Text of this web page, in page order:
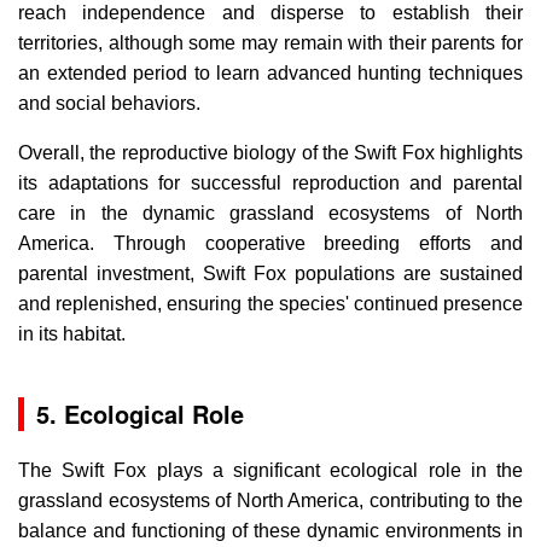
reach independence and disperse to establish their
territories, although some may remain with their parents for
an extended period to learn advanced hunting techniques
and social behaviors.
Overall, the reproductive biology of the Swift Fox highlights
its adaptations for successful reproduction and parental
care in the dynamic grassland ecosystems of North
America. Through cooperative breeding efforts and
parental investment, Swift Fox populations are sustained
and replenished, ensuring the species' continued presence
in its habitat.
5. Ecological Role
The Swift Fox plays a significant ecological role in the
grassland ecosystems of North America, contributing to the
balance and functioning of these dynamic environments in